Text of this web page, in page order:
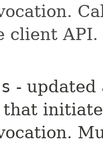
client API.
- updated